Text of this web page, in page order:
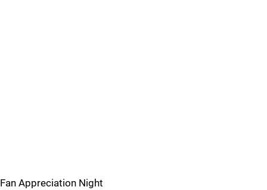
Fan Appreciation Night